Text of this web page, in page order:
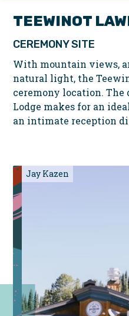
TEEWINOT
CEREMONY SITE
With mountain views,
natural light, the
ceremony location.
Lodge makes for an
an intimate reception
Jay Kazen